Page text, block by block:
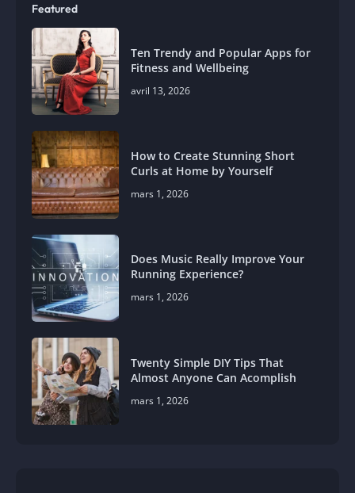
Featured
Ten Trendy and Popular Apps for
Fitness and Wellbeing
avril 13, 2026
How to Create Stunning Short
Curls at Home by Yourself
mars 1, 2026
Does Music Really Improve Your
Running Experience?
mars 1, 2026
Twenty Simple DIY Tips That
Almost Anyone Can Acomplish
mars 1, 2026